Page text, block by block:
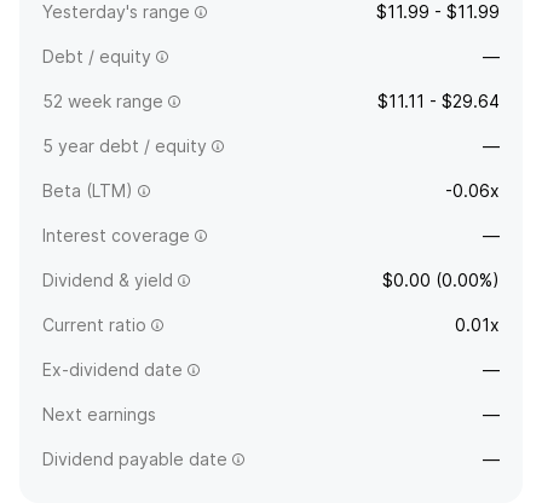
Yesterday's range $11.99 - $11.99
Debt / equity —
52 week range $11.11 - $29.64
5 year debt / equity —
Beta (LTM) -0.06x
Interest coverage —
Dividend & yield $0.00 (0.00%)
Current ratio 0.01x
Ex-dividend date —
Next earnings —
Dividend payable date —